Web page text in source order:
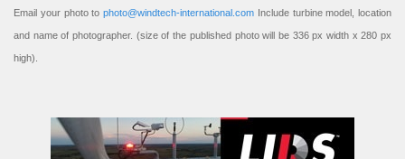
Email your photo to photo@windtech-international.com Include turbine model, location
and name of photographer. (size of the published photo will be 336 px width x 280 px
high).